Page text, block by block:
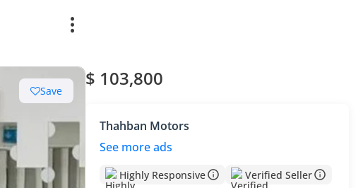
Save
$ 103,800
Thahban Motors
See more ads
Highly Responsive Verified Seller